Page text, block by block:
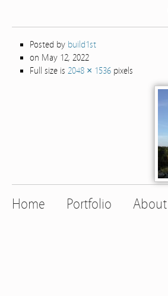
Posted by build1st
on May 12, 2022
Full size is 2048 × 1536 pixels
Home Portfolio About